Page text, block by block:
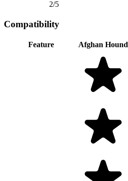
2/5
Compatibility
Feature Afghan Hound